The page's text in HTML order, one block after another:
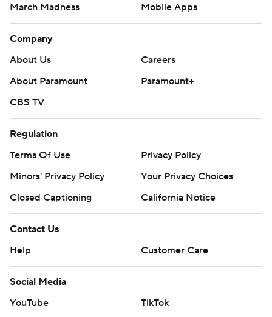
March Madness
Mobile Apps
Company
About Us
Careers
About Paramount
Paramount+
CBS TV
Regulation
Terms Of Use
Privacy Policy
Minors' Privacy Policy
Your Privacy Choices
Closed Captioning
California Notice
Contact Us
Help
Customer Care
Social Media
YouTube
TikTok